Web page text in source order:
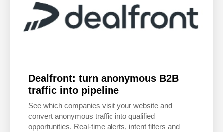
Dealfront: turn anonymous B2B
traffic into pipeline
See which companies visit your website and
convert anonymous traffic into qualified
opportunities. Real-time alerts, intent filters and